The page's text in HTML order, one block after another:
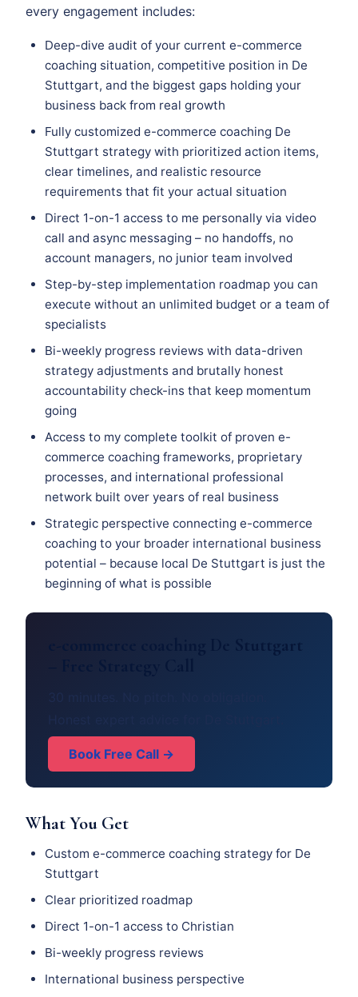
every engagement includes:
Deep-dive audit of your current e-commerce
coaching situation, competitive position in De
Stuttgart, and the biggest gaps holding your
business back from real growth
Fully customized e-commerce coaching De
Stuttgart strategy with prioritized action items,
clear timelines, and realistic resource
requirements that fit your actual situation
Direct 1-on-1 access to me personally via video
call and async messaging – no handoffs, no
account managers, no junior team involved
Step-by-step implementation roadmap you can
execute without an unlimited budget or a team of
specialists
Bi-weekly progress reviews with data-driven
strategy adjustments and brutally honest
accountability check-ins that keep momentum
going
Access to my complete toolkit of proven e-
commerce coaching frameworks, proprietary
processes, and international professional
network built over years of real business
Strategic perspective connecting e-commerce
coaching to your broader international business
potential – because local De Stuttgart is just the
beginning of what is possible
e-commerce coaching De Stuttgart
Book Free Call →
What You Get
Custom e-commerce coaching strategy for De
Stuttgart
Clear prioritized roadmap
Direct 1-on-1 access to Christian
Bi-weekly progress reviews
International business perspective